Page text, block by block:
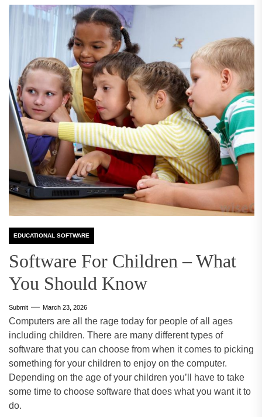
EDUCATIONAL SOFTWARE
Software For Children – What
You Should Know
Submit March 23, 2026
Computers are all the rage today for people of all ages
including children. There are many different types of
software that you can choose from when it comes to picking
something for your children to enjoy on the computer.
Depending on the age of your children you’ll have to take
some time to choose software that does what you want it to
do.